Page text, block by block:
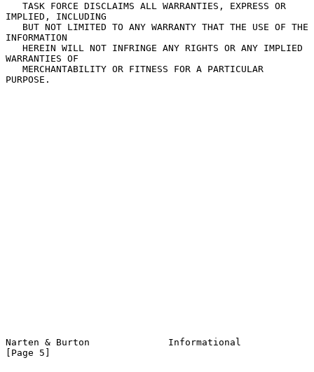
IMPLIED, INCLUDING
INFORMATION
WARRANTIES OF
PURPOSE.
Narten & Burton              Informational